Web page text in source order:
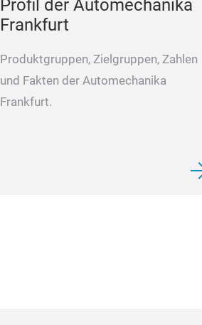
Profil der Automechanika
Frankfurt
Produktgruppen, Zielgruppen, Zahlen
und Fakten der Automechanika
Frankfurt.